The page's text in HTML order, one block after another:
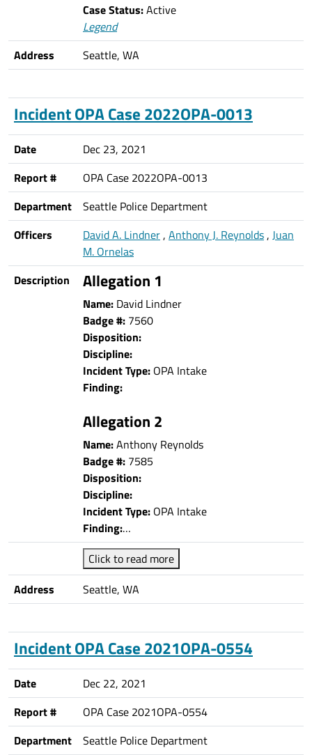
Case Status:Active
Legend
Address
Seattle, WA
Incident OPA Case 2022OPA-0013
Date
Dec 23, 2021
Report #
OPA Case 2022OPA-0013
Department
Seattle Police Department
Officers
David A. Lindner, Anthony J. Reynolds, Juan
M. Ornelas
Description
Allegation 1
Name: David Lindner
Badge #: 7560
Disposition:
Discipline:
Incident Type: OPA Intake
Finding:
Allegation 2
Name:Anthony Reynolds
Badge #: 7585
Disposition:
Discipline:
Incident Type: OPA Intake
Finding:…
Click to read more
Address
Seattle, WA
Incident OPA Case 2021OPA-0554
Date
Dec 22, 2021
Report #
OPA Case 2021OPA-0554
Department
Seattle Police Department